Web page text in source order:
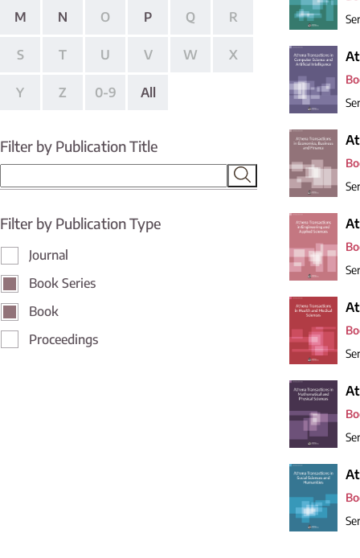
M N O P Q R
S T U V W X
Y Z 0-9 All
Filter by Publication Title
Filter by Publication Type
Journal
Book Series
Book
Proceedings